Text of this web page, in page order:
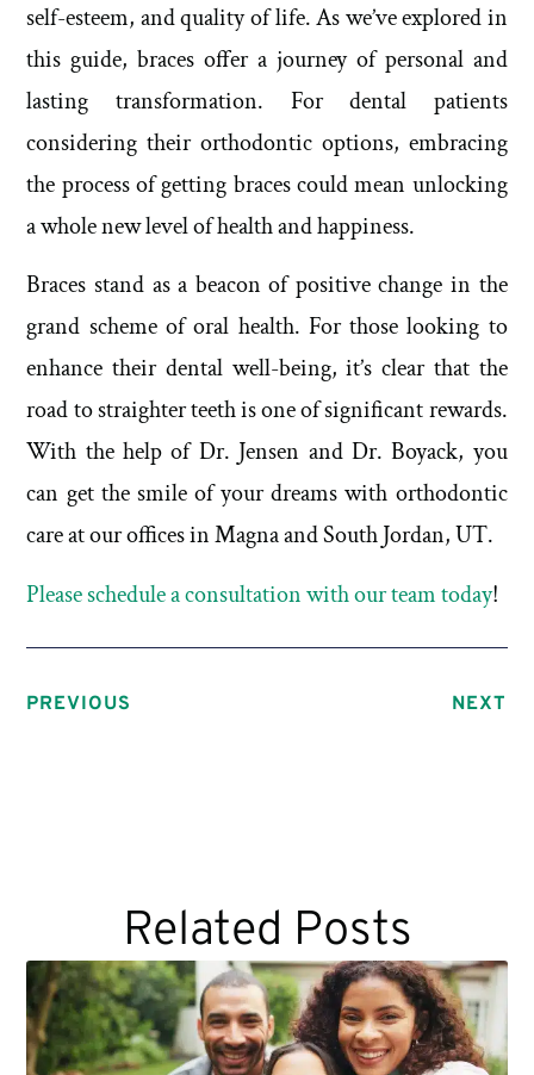
self-esteem, and quality of life. As we’ve explored in
this guide, braces offer a journey of personal and
lasting transformation. For dental patients
considering their orthodontic options, embracing
the process of getting braces could mean unlocking
a whole new level of health and happiness.
Braces stand as a beacon of positive change in the
grand scheme of oral health. For those looking to
enhance their dental well-being, it’s clear that the
road to straighter teeth is one of significant rewards.
With the help of Dr. Jensen and Dr. Boyack, you
can get the smile of your dreams with orthodontic
care at our offices in Magna and South Jordan, UT.
Please schedule a consultation with our team today!
PREVIOUS NEXT
Related Posts